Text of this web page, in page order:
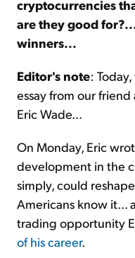
cryptocurrencies
are they good
winners...
Editor's note:
essay from our friend
Eric Wade...
On Monday, Eric
development in the
simply, could
Americans know it...
trading opportunity
of his career.